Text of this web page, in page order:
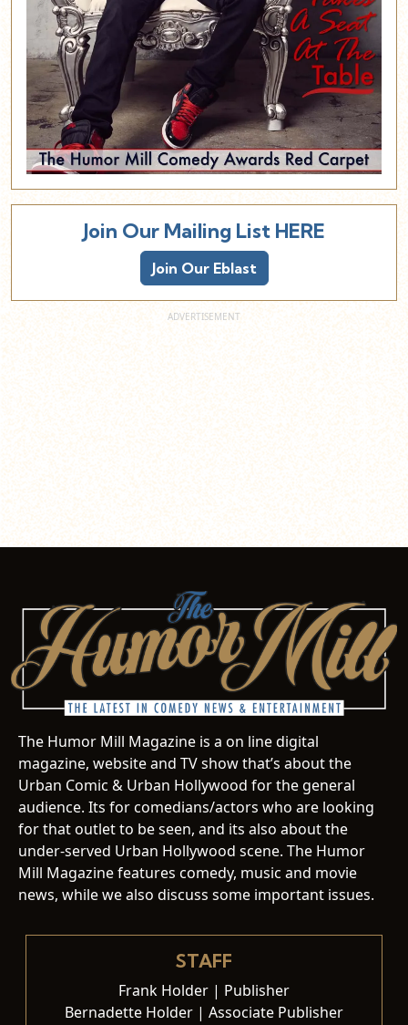
Join Our Mailing List HERE
Join Our Eblast
The Humor Mill Magazine is a on line digital
magazine, website and TV show that’s about the
Urban Comic & Urban Hollywood for the general
audience. Its for comedians/actors who are looking
for that outlet to be seen, and its also about the
under-served Urban Hollywood scene. The Humor
Mill Magazine features comedy, music and movie
news, while we also discuss some important issues.
STAFF
Frank Holder | Publisher
Bernadette Holder | Associate Publisher